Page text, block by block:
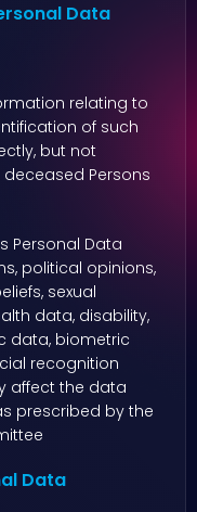
Data
relating to
of such
but not
Persons
Personal Data
political opinions,
sexual
data, disability,
data, biometric
recognition
affect the data
prescribed by the
Data